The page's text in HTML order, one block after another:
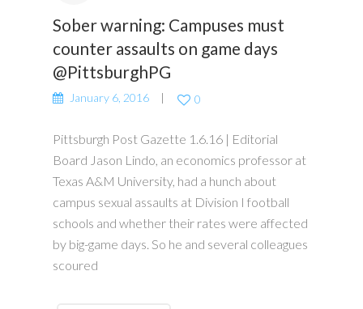
Sober warning: Campuses must
counter assaults on game days
@PittsburghPG
January 6, 2016 0
Pittsburgh Post Gazette 1.6.16 | Editorial
Board Jason Lindo, an economics professor at
Texas A&M University, had a hunch about
campus sexual assaults at Division I football
schools and whether their rates were affected
by big-game days. So he and several colleagues
scoured